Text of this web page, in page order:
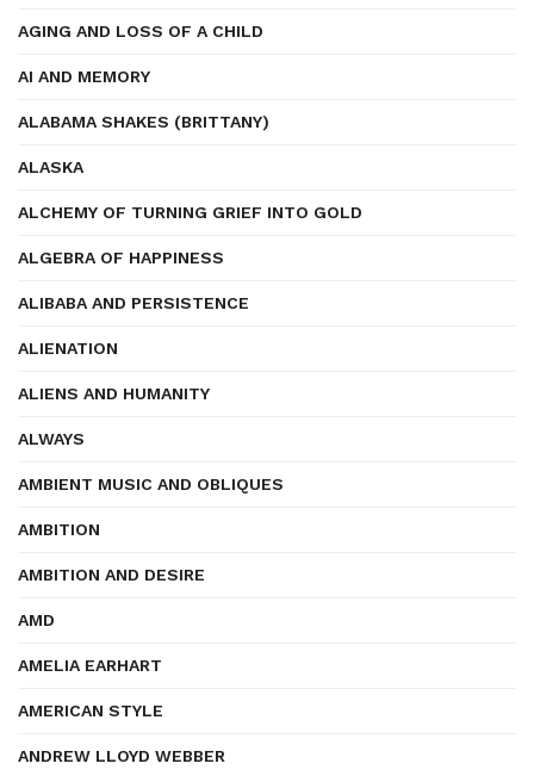
AGING AND LOSS OF A CHILD
AI AND MEMORY
ALABAMA SHAKES (BRITTANY)
ALASKA
ALCHEMY OF TURNING GRIEF INTO GOLD
ALGEBRA OF HAPPINESS
ALIBABA AND PERSISTENCE
ALIENATION
ALIENS AND HUMANITY
ALWAYS
AMBIENT MUSIC AND OBLIQUES
AMBITION
AMBITION AND DESIRE
AMD
AMELIA EARHART
AMERICAN STYLE
ANDREW LLOYD WEBBER